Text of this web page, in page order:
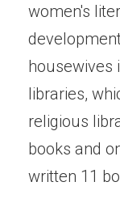
women's
housewives
libraries,
religious
books and
written 11